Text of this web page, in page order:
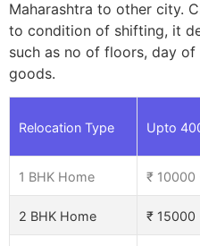
Maharashtra to other city.
to condition of shifting, it
such as no of floors, day
goods.
Relocation Type Upto
1 BHK Home ₹
2 BHK Home ₹